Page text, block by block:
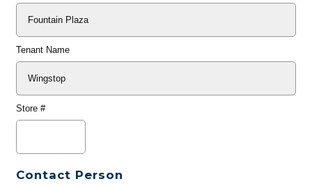
Tenant Name
Store #
Contact Person